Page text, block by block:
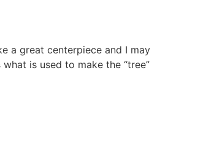
a great centerpiece and I may
is used to make the “tree”